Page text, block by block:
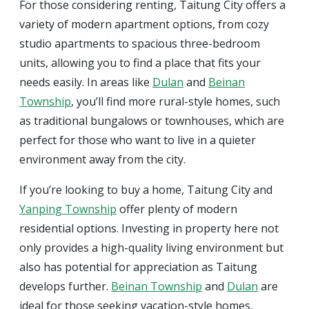
For those considering renting, Taitung City offers a
variety of modern apartment options, from cozy
studio apartments to spacious three-bedroom
units, allowing you to find a place that fits your
needs easily. In areas like Dulan and Beinan
Township, you’ll find more rural-style homes, such
as traditional bungalows or townhouses, which are
perfect for those who want to live in a quieter
environment away from the city.
If you’re looking to buy a home, Taitung City and
Yanping Township offer plenty of modern
residential options. Investing in property here not
only provides a high-quality living environment but
also has potential for appreciation as Taitung
develops further. Beinan Township and Dulan are
ideal for those seeking vacation-style homes,